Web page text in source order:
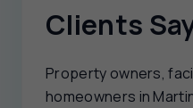
Clients
Property owners,
homeowners in